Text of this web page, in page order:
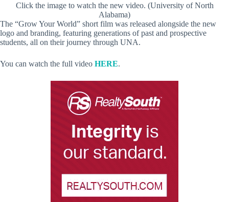
Click the image to watch the new video. (University of North
Alabama)
The “Grow Your World” short film was released alongside the new
logo and branding, featuring generations of past and prospective
students, all on their journey through UNA.
You can watch the full video HERE.